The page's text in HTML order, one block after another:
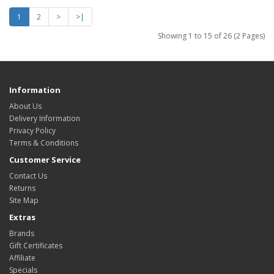
1 2 >
>|
Showing 1 to 15 of 26 (2 Pages)
Information
About Us
Delivery Information
Privacy Policy
Terms & Conditions
Customer Service
Contact Us
Returns
Site Map
Extras
Brands
Gift Certificates
Affiliate
Specials